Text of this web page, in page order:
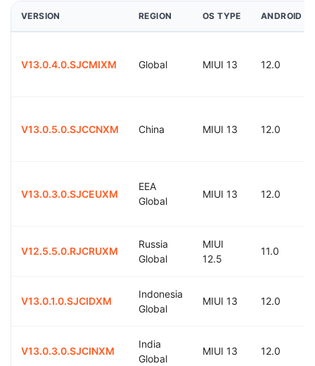
VERSION REGION OS TYPE ANDROID
V13.0.4.0.SJCMIXM Global MIUI 13 12.0
V13.0.5.0.SJCCNXM China MIUI 13 12.0
V13.0.3.0.SJCEUXM
EEA
Global
MIUI 13 12.0
V12.5.5.0.RJCRUXM
Russia
Global
MIUI
12.5
11.0
V13.0.1.0.SJCIDXM
Indonesia
Global
MIUI 13 12.0
V13.0.3.0.SJCINXM
India
Global
MIUI 13 12.0